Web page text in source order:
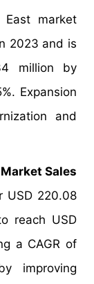
market
2023 and is
million by
Expansion
and
Sales
USD 220.08
reach USD
a CAGR of
improving